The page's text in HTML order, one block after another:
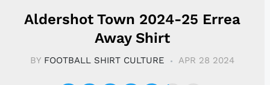
Aldershot Town 2024-25 Errea
Away Shirt
BY FOOTBALL SHIRT CULTURE APR 28 2024